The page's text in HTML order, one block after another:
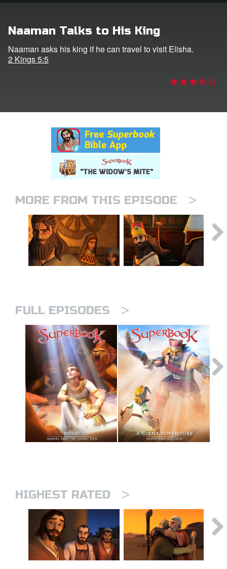
CBN Animation
Naaman Talks to His King
Naaman asks his king if he can travel to visit Elisha.
2 Kings 5:5
MORE FROM THIS EPISODE >
FULL EPISODES >
HIGHEST RATED >